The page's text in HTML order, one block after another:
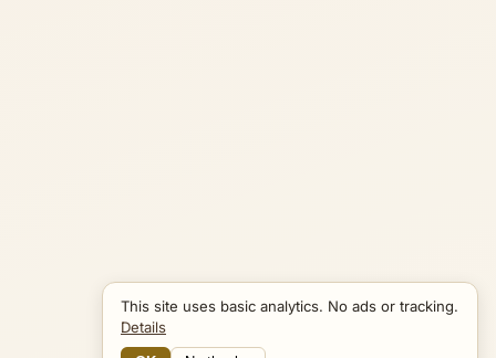
This site uses basic analytics. No ads or tracking.
Details